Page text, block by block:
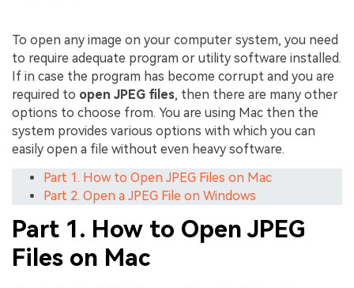
To open any image on your computer system, you need
to require adequate program or utility software installed.
If in case the program has become corrupt and you are
required to open JPEG files, then there are many other
options to choose from. You are using Mac then the
system provides various options with which you can
easily open a file without even heavy software.
Part 1. How to Open JPEG Files on Mac
Part 2. Open a JPEG File on Windows
Part 1. How to Open JPEG
Files on Mac